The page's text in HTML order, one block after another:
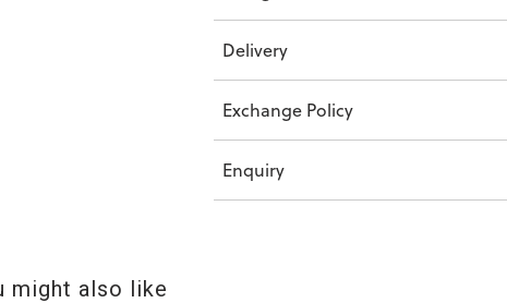
Delivery
Exchange Policy
Enquiry
might also like